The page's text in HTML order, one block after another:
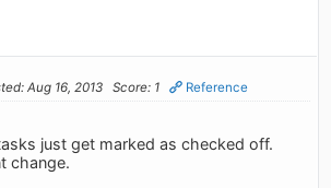
Aug 16, 2013 Score: 1 Reference
just get marked as checked off.
change.